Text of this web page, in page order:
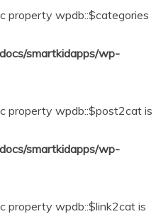
property wpdb::$categories
smartkidapps/wp-
property wpdb::$post2cat is
smartkidapps/wp-
property wpdb::$link2cat is